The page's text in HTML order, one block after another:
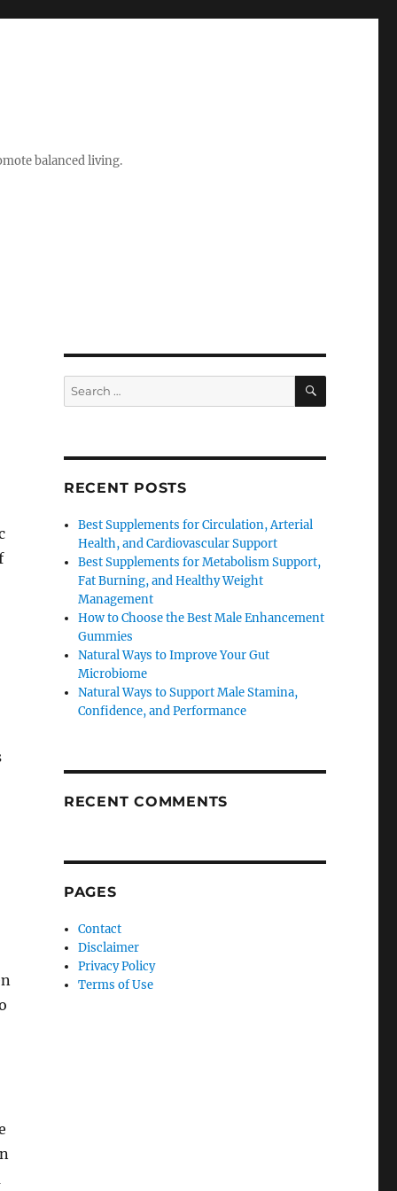
balanced living.
Search
for:
SEARCH
RECENT POSTS
Best Supplements for Circulation, Arterial
Health, and Cardiovascular Support
Best Supplements for Metabolism Support,
Fat Burning, and Healthy Weight
Management
How to Choose the Best Male Enhancement
Gummies
Natural Ways to Improve Your Gut
Microbiome
Natural Ways to Support Male Stamina,
Confidence, and Performance
RECENT COMMENTS
PAGES
Contact
Disclaimer
Privacy Policy
Terms of Use